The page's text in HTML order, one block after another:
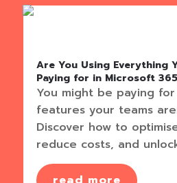
Are You Using Everything
Paying for in Microsoft
You might be paying
features your teams
Discover how to
reduce costs, and